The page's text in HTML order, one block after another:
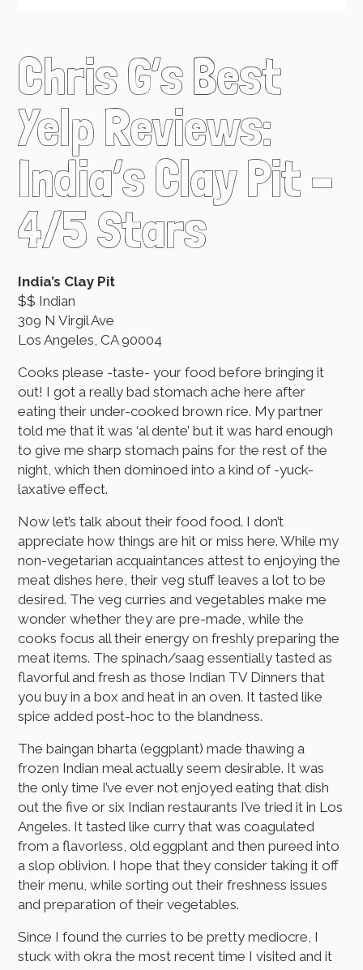
Chris G’s Best
Yelp Reviews:
India’s Clay Pit –
4/5 Stars
India’s Clay Pit
$$ Indian
309 N Virgil Ave
Los Angeles, CA 90004
Cooks please -taste- your food before bringing it
out! I got a really bad stomach ache here after
eating their under-cooked brown rice. My partner
told me that it was ‘al dente’ but it was hard enough
to give me sharp stomach pains for the rest of the
night, which then dominoed into a kind of -yuck-
laxative effect.
Now let’s talk about their food food. I don’t
appreciate how things are hit or miss here. While my
non-vegetarian acquaintances attest to enjoying the
meat dishes here, their veg stuff leaves a lot to be
desired. The veg curries and vegetables make me
wonder whether they are pre-made, while the
cooks focus all their energy on freshly preparing the
meat items. The spinach/saag essentially tasted as
flavorful and fresh as those Indian TV Dinners that
you buy in a box and heat in an oven. It tasted like
spice added post-hoc to the blandness.
The baingan bharta (eggplant) made thawing a
frozen Indian meal actually seem desirable. It was
the only time I’ve ever not enjoyed eating that dish
out the five or six Indian restaurants I’ve tried it in Los
Angeles. It tasted like curry that was coagulated
from a flavorless, old eggplant and then pureed into
a slop oblivion. I hope that they consider taking it off
their menu, while sorting out their freshness issues
and preparation of their vegetables.
Since I found the curries to be pretty mediocre, I
stuck with okra the most recent time I visited and it